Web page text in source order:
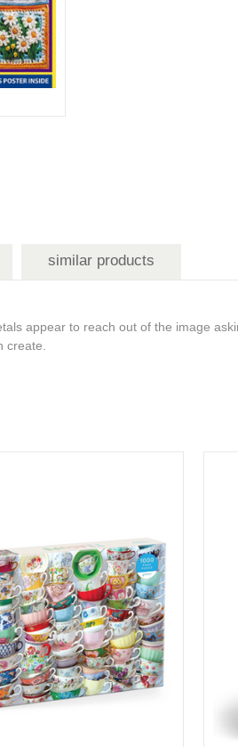
similar products
appear to reach out of the image
create.